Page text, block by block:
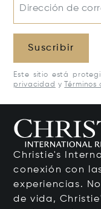
Dirección de
Suscribir
Este sitio está
privacidad y
Christie's
conexión con
experiencias.
de vida,